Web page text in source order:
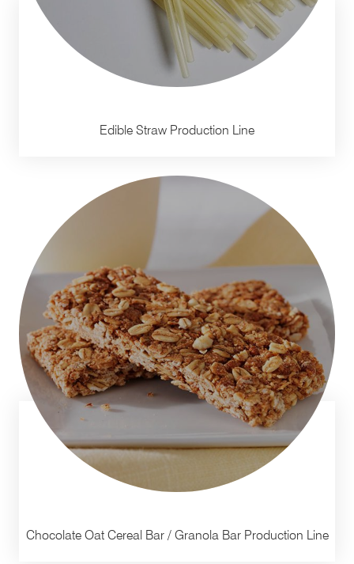
Edible Straw Production Line
Chocolate Oat Cereal Bar / Granola Bar Production Line